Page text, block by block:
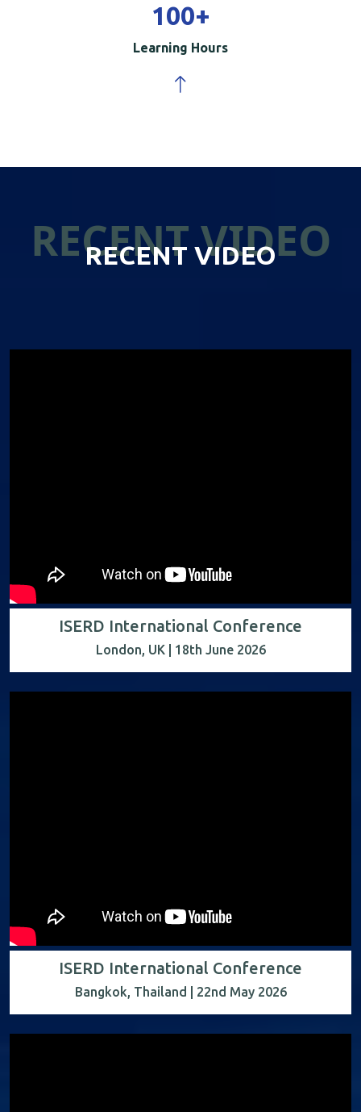
100+
Learning Hours
RECENT VIDEO
RECENT VIDEO
ISERD International Conference
London, UK | 18th June 2026
ISERD International Conference
Bangkok, Thailand | 22nd May 2026